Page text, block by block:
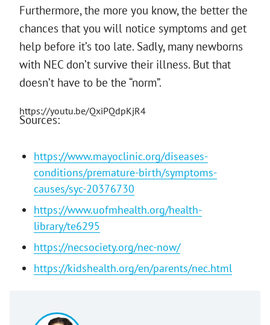
Furthermore, the more you know, the better the
chances that you will notice symptoms and get
help before it’s too late. Sadly, many newborns
with NEC don’t survive their illness. But that
doesn’t have to be the “norm”.
https://youtu.be/QxiPQdpKjR4
Sources:
https://www.mayoclinic.org/diseases-
conditions/premature-birth/symptoms-
causes/syc-20376730
https://www.uofmhealth.org/health-
library/te6295
https://necsociety.org/nec-now/
https://kidshealth.org/en/parents/nec.html